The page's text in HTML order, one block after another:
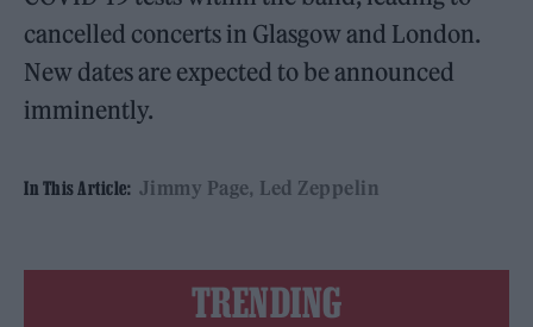
cancelled concerts in Glasgow and London.
New dates are expected to be announced
imminently.
In This Article: Jimmy Page Led Zeppelin
TRENDING